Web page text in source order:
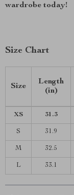
wardrobe today!
Size Chart
Size
Length
(in)
XS 31.3
S 31.9
M 32.5
L 33.1